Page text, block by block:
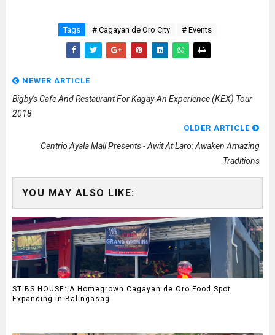
Tags # Cagayan de Oro City # Events
NEWER ARTICLE
Bigby's Cafe And Restaurant For Kagay-An Experience (KEX) Tour
2018
OLDER ARTICLE
Centrio Ayala Mall Presents - Awit At Laro: Awaken Amazing
Traditions
YOU MAY ALSO LIKE:
STIBS HOUSE: A Homegrown Cagayan de Oro Food Spot
Expanding in Balingasag